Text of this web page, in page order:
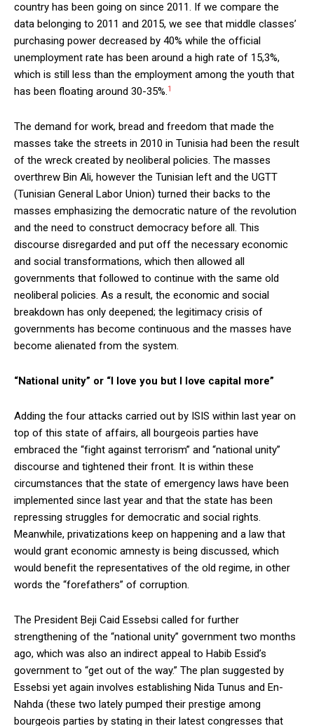
country has been going on since 2011. If we compare the
data belonging to 2011 and 2015, we see that middle classes’
purchasing power decreased by 40% while the official
unemployment rate has been around a high rate of 15,3%,
which is still less than the employment among the youth that
has been floating around 30-35%.1
The demand for work, bread and freedom that made the
masses take the streets in 2010 in Tunisia had been the result
of the wreck created by neoliberal policies. The masses
overthrew Bin Ali, however the Tunisian left and the UGTT
(Tunisian General Labor Union) turned their backs to the
masses emphasizing the democratic nature of the revolution
and the need to construct democracy before all. This
discourse disregarded and put off the necessary economic
and social transformations, which then allowed all
governments that followed to continue with the same old
neoliberal policies. As a result, the economic and social
breakdown has only deepened; the legitimacy crisis of
governments has become continuous and the masses have
become alienated from the system.
“National unity” or “I love you but I love capital more”
Adding the four attacks carried out by ISIS within last year on
top of this state of affairs, all bourgeois parties have
embraced the “fight against terrorism” and “national unity”
discourse and tightened their front. It is within these
circumstances that the state of emergency laws have been
implemented since last year and that the state has been
repressing struggles for democratic and social rights.
Meanwhile, privatizations keep on happening and a law that
would grant economic amnesty is being discussed, which
would benefit the representatives of the old regime, in other
words the “forefathers” of corruption.
The President Beji Caid Essebsi called for further
strengthening of the “national unity” government two months
ago, which was also an indirect appeal to Habib Essid’s
government to “get out of the way.” The plan suggested by
Essebsi yet again involves establishing Nida Tunus and En-
Nahda (these two lately pumped their prestige among
bourgeois parties by stating in their latest congresses that